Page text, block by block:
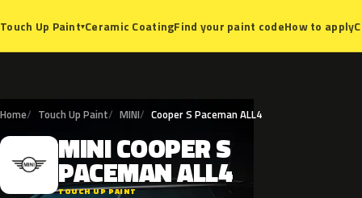
Touch Up Paint▾Ceramic CoatingFind your paint codeHow to apply
Home Touch Up Paint MINI Cooper S Paceman ALL4
M MINICOOPERS
PACEMANALL4
TOUCH UP PAINT